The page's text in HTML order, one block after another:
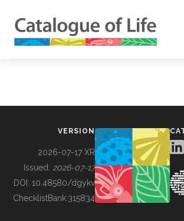
BUILDING COL
VERSION
2026-07-17 XR
Issued: 2026-07-17
DOI: 10.48580/dgykv
ChecklistBank:315834